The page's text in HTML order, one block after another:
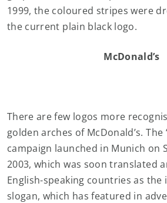
1999, the coloured stripes were
the current plain black logo.
McDonald’s
There are few logos more
golden arches of McDonald’s. The
campaign launched in Munich on
2003, which was soon translated
English-speaking countries as the
slogan, which has featured in